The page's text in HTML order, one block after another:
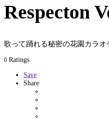
Respecton
歌って踊れる秘密の花園カラ
0 Ratings
Save
Share